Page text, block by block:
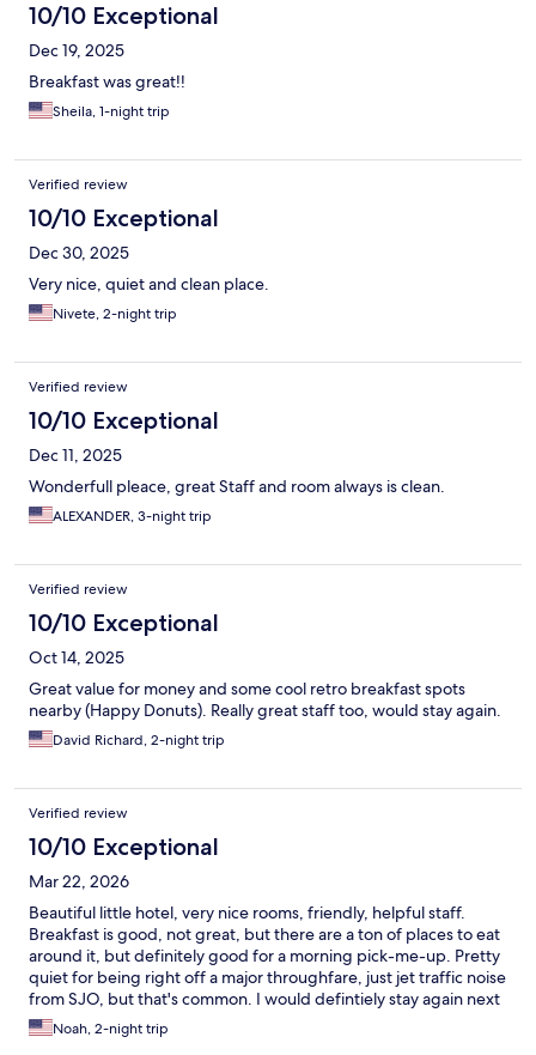
10/10 Exceptional
Dec 19, 2025
Breakfast was great!!
Sheila, 1-night trip
Verified review
10/10 Exceptional
Dec 30, 2025
Very nice, quiet and clean place.
Nivete, 2-night trip
Verified review
10/10 Exceptional
Dec 11, 2025
Wonderfull pleace, great Staff and room always is clean.
ALEXANDER, 3-night trip
Verified review
10/10 Exceptional
Oct 14, 2025
Great value for money and some cool retro breakfast spots
nearby (Happy Donuts). Really great staff too, would stay again.
David Richard, 2-night trip
Verified review
10/10 Exceptional
Mar 22, 2026
Beautiful little hotel, very nice rooms, friendly, helpful staff.
Breakfast is good, not great, but there are a ton of places to eat
around it, but definitely good for a morning pick-me-up. Pretty
quiet for being right off a major throughfare, just jet traffic noise
from SJO, but that's common. I would defintiely stay again next
time I am in the area.
Noah, 2-night trip